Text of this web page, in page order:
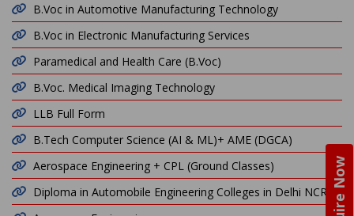
B.Voc in Automotive Manufacturing Technology
B.Voc in Electronic Manufacturing Services
Paramedical and Health Care (B.Voc)
B.Voc. Medical Imaging Technology
LLB Full Form
B.Tech Computer Science (AI & ML)+ AME (DGCA)
Aerospace Engineering + CPL (Ground Classes)
Diploma in Automobile Engineering Colleges in Delhi NCR